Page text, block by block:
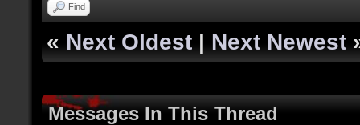
Find
« Next Oldest | Next Newest
Messages In This Thread